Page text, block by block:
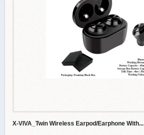
X-VIVA_Twin Wireless Earpod/Earphone With...